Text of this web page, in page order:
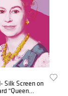
Silk Screen on
"Queen